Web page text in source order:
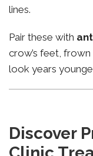
lines.
Pair these with
crow’s feet,
look years
Discover